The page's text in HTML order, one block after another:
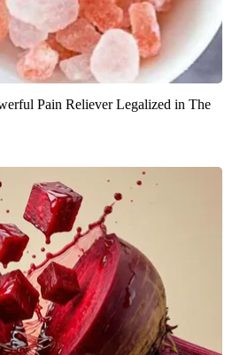
Pain Reliever Legalized in The